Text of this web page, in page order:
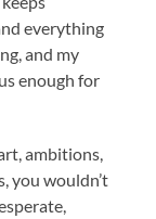
everything
and my
enough for
ambitions,
you wouldn’t